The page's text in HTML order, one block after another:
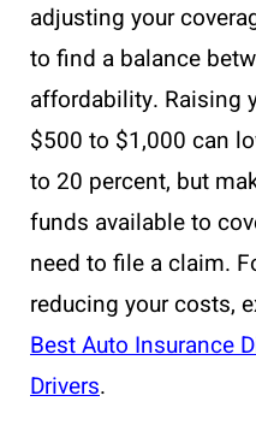
adjusting your
to find a balance
affordability. Raising
$500 to $1,000 can
to 20 percent, but
funds available to
need to file a claim.
reducing your costs,
Best Auto Insurance
Drivers.